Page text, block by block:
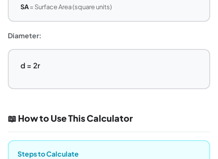
SA= Surface Area (square units)
Diameter:
d = 2r
📖 How to Use This Calculator
Steps to Calculate